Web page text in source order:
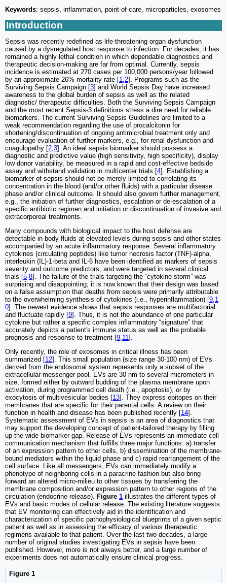
Keywords: sepsis, inflammation, point-of-care, microparticles, exosomes
Introduction
Sepsis was recently redefined as life-threatening organ dysfunction
caused by a dysregulated host response to infection. For decades, it has
remained a highly lethal condition in which dependable diagnostics and
therapeutic decision-making are far from optimal. Currently, sepsis
incidence is estimated at 270 cases per 100,000 persons/year followed
by an approximate 26% mortality rate [1,2]. Programs such as the
Surviving Sepsis Campaign [3] and World Sepsis Day have increased
awareness to the global burden of sepsis as well as the related
diagnostic/ therapeutic difficulties. Both the Surviving Sepsis Campaign
and the most recent Sepsis-3 definitions stress a dire need for reliable
biomarkers. The current Surviving Sepsis Guidelines are limited to a
weak recommendation regarding the use of procalcitonin for
shortening/discontinuation of ongoing antimicrobial treatment only and
encourage evaluation of further markers, e.g., for renal dysfunction and
coagulopathy [2,3]. An ideal sepsis biomarker should possess a
diagnostic and predictive value (high sensitivity, high specificity), display
low donor variability, be measured in a rapid and cost-effective bedside
assay and withstand validation in multicenter trials [4]. Establishing a
biomarker of sepsis should not be merely limited to correlating its
concentration in the blood (and/or other fluids) with a particular disease
phase and/or clinical outcome. It should also govern further management,
e.g., the initiation of further diagnostics, escalation or de-escalation of a
specific antibiotic regimen and initiation or discontinuation of invasive and
extracorporeal treatments.
Many compounds with biological impact to the host defense are
detectable in body fluids at elevated levels during sepsis and other states
accompanied by an acute inflammatory response. Several inflammatory
cytokines (circulating peptides) like tumor necrosis factor (TNF)-alpha,
interleukin (IL)-1-beta and IL-6 have been identified as markers of sepsis
severity and outcome predictors, and were targeted in several clinical
trials [5-8]. The failure of the trials targeting the “cytokine storm” was
surprising and disappointing; it is now known that their design was based
on a false assumption that deaths from sepsis were primarily attributable
to the overwhelming synthesis of cytokines (i.e., hyperinflammation) [9,1
0]. The newest evidence shows that sepsis responses are multifactorial
and fluctuate rapidly [9]. Thus, it is not the abundance of one particular
cytokine but rather a specific complex inflammatory “signature” that
accurately depicts a patient's immune status as well as the probable
prognosis and response to treatment [9,11].
Only recently, the role of exosomes in critical illness has been
summarized [12]. This small population (size range 30-100 nm) of EVs
derived from the endosomal system represents only a subset of the
extracellular messenger pool. EVs are 30 nm to several micrometers in
size, formed either by outward budding of the plasma membrane upon
activation, during programmed cell death (i.e., apoptosis), or by
exocytosis of multivesicular bodies [13]. They express epitopes on their
membranes that are specific for their parental cells. A review on their
function in health and disease has been published recently [14].
Systematic assessment of EVs in sepsis is an area of diagnostics that
may support the developing concept of patient-tailored therapy by filling
up the wide biomarker gap. Release of EVs represents an immediate cell
communication mechanism that fulfills three major functions: a) transfer
of an expression pattern to other cells, b) dissemination of the membrane-
bound mediators within the liquid phase and c) rapid rearrangement of the
cell surface. Like all messengers, EVs can immediately modify a
phenotype of neighboring cells in a paracrine fashion but also bring
forward an altered micro-milieu to other tissues by transferring the
membrane composition and/or expression pattern to other regions of the
circulation (endocrine release). Figure 1 illustrates the different types of
EVs and basic modes of cellular release. The existing literature suggests
that EV monitoring can effectively aid in the identification and
characterization of specific pathophysiological blueprints of a given septic
patient as well as in assessing the efficacy of various therapeutic
regimens available to that patient. Over the last two decades, a large
number of original studies investigating EVs in sepsis have been
published. However, more is not always better, and a large number of
experiments does not automatically ensure clinical progress.
Figure 1